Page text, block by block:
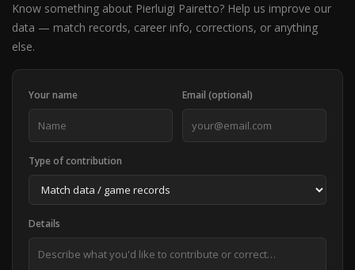
Know something about Pierluigi Pairetto? Help us improve our
data — match records, career info, corrections, or anything
else.
Your name Email (optional)
Type of contribution
Details